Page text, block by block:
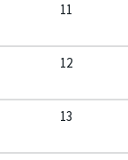
11
12
13